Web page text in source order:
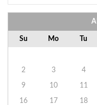
Su Mo Tu
2
3 4
9
10 11
16
17 18